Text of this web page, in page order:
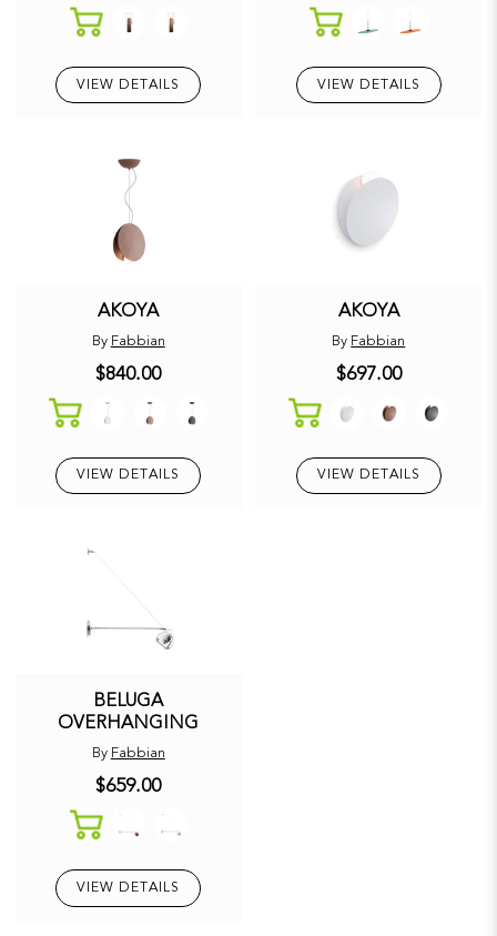
VIEW DETAILS VIEW DETAILS
AKOYA
By Fabbian
$840.00
VIEW DETAILS
AKOYA
By Fabbian
$697.00
VIEW DETAILS
BELUGA
OVERHANGING
ByFabbian
$659.00
VIEW DETAILS